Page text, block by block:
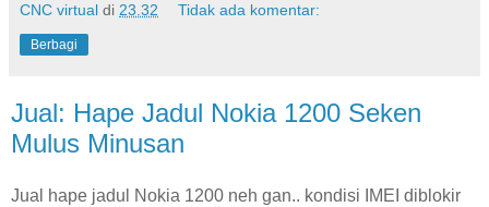
CNC virtual di 23.32 Tidak ada komentar:
Berbagi
Jual: Hape Jadul Nokia 1200 Seken
Mulus Minusan
Jual hape jadul Nokia 1200 neh gan.. kondisi IMEI diblokir